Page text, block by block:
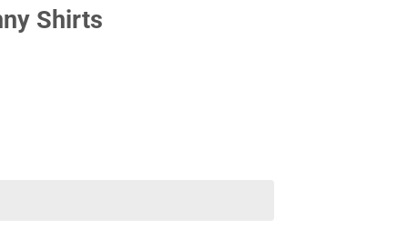
Shirts